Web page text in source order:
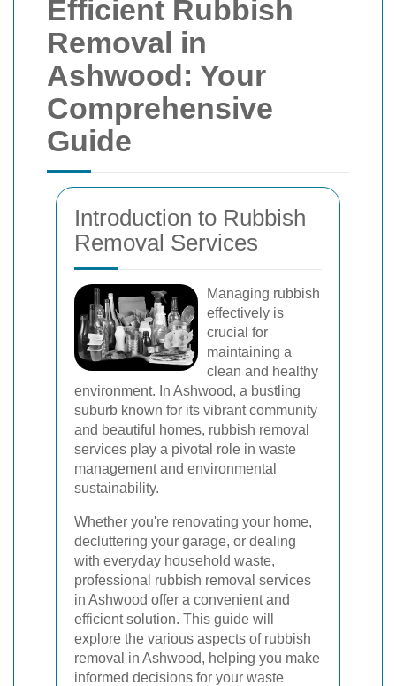
Efficient Rubbish
Removal in
Ashwood: Your
Comprehensive
Guide
Introduction to Rubbish
Removal Services
Managing rubbish
effectively is
crucial for
maintaining a
clean and healthy
environment. In Ashwood, a bustling
suburb known for its vibrant community
and beautiful homes, rubbish removal
services play a pivotal role in waste
management and environmental
sustainability.
Whether you're renovating your home,
decluttering your garage, or dealing
with everyday household waste,
professional rubbish removal services
in Ashwood offer a convenient and
efficient solution. This guide will
explore the various aspects of rubbish
removal in Ashwood, helping you make
informed decisions for your waste